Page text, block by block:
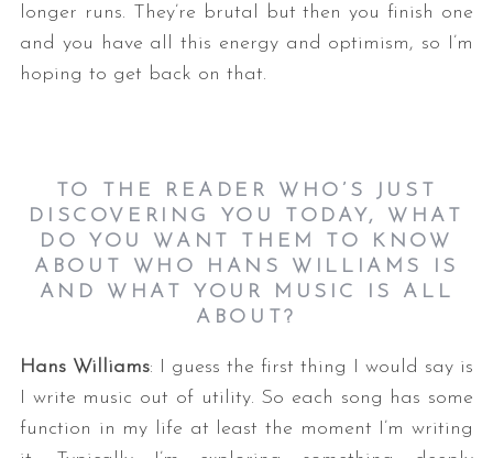
longer runs. They’re brutal but then you finish one
and you have all this energy and optimism, so I’m
hoping to get back on that.
TO THE READER WHO’S JUST
DISCOVERING YOU TODAY, WHAT
DO YOU WANT THEM TO KNOW
ABOUT WHO HANS WILLIAMS IS
AND WHAT YOUR MUSIC IS ALL
ABOUT?
Hans Williams: I guess the first thing I would say is
I write music out of utility. So each song has some
function in my life at least the moment I’m writing